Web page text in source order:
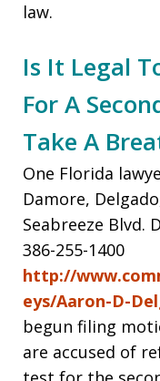
law.
Is It Legal
For A
Take A
One Florida
Damore,
Seabreeze Blvd.
386-255-1400
http://
eys/Aaron-D-
begun filing
are accused of